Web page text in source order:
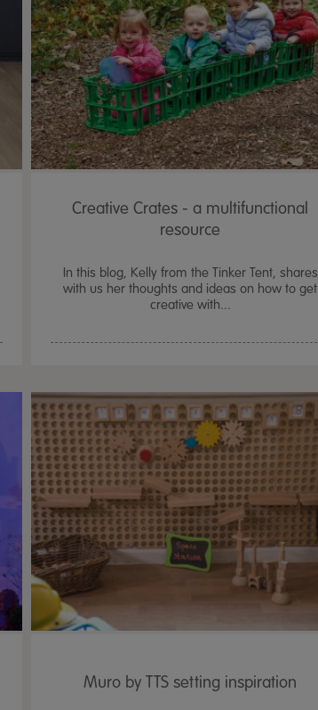
Creative Crates - a multifunctional
resource
In this blog, Kelly from the Tinker Tent, shares
with us her thoughts and ideas on how to get
creative with...
Muro by TTS setting inspiration